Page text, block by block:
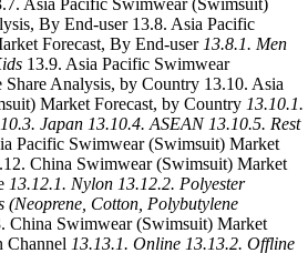
Asia Pacific Swimwear (Swimsuit)
By End-user 13.8. Asia Pacific
Forecast, By End-user 13.8.1. Men
13.9. Asia Pacific Swimwear
Analysis, by Country 13.10. Asia
Market Forecast, by Country 13.10.1.
Japan 13.10.4. ASEAN 13.10.5. Rest
Pacific Swimwear (Swimsuit) Market
China Swimwear (Swimsuit) Market
13.12.1. Nylon 13.12.2. Polyester
(Neoprene, Cotton, Polybutylene
China Swimwear (Swimsuit) Market
Channel 13.13.1. Online 13.13.2. Offline